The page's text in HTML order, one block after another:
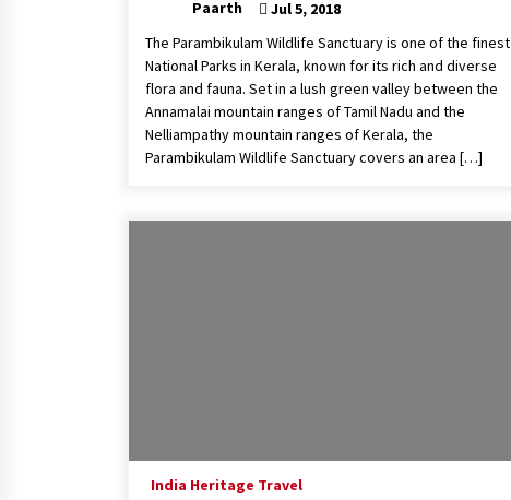
Paarth
Jul 5, 2018
The Parambikulam Wildlife Sanctuary is one of the finest
National Parks in Kerala, known for its rich and diverse
flora and fauna. Set in a lush green valley between the
Annamalai mountain ranges of Tamil Nadu and the
Nelliampathy mountain ranges of Kerala, the
Parambikulam Wildlife Sanctuary covers an area […]
India Heritage Travel